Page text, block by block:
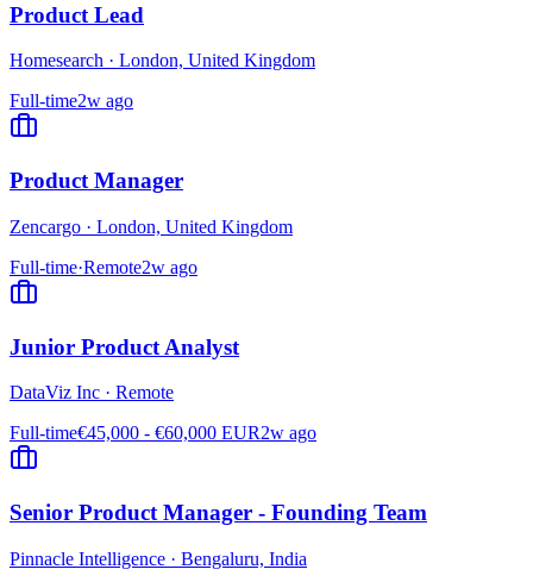
Product Lead
Homesearch · London, United Kingdom
Full-time2w ago
Product Manager
Zencargo · London, United Kingdom
Full-time·Remote2w ago
Junior Product Analyst
DataViz Inc · Remote
Full-time€45,000 - €60,000 EUR2w ago
Senior Product Manager - Founding Team
Pinnacle Intelligence · Bengaluru, India